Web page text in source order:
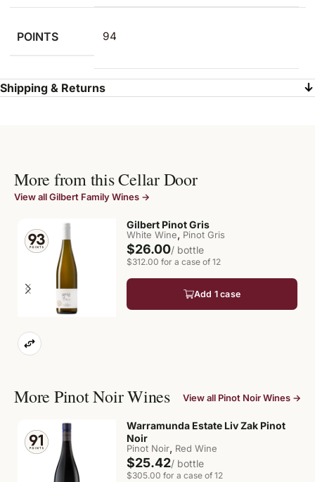
POINTS 94
Shipping & Returns
More from this Cellar Door
View all Gilbert Family Wines →
Gilbert Pinot Gris
White Wine, Pinot Gris
$26.00/ bottle
$312.00 for a case of 12
Add 1 case
More Pinot Noir Wines View all Pinot Noir Wines →
Warramunda Estate Liv Zak Pinot
Noir
Pinot Noir, Red Wine
$25.42/ bottle
$305.00 for a case of 12